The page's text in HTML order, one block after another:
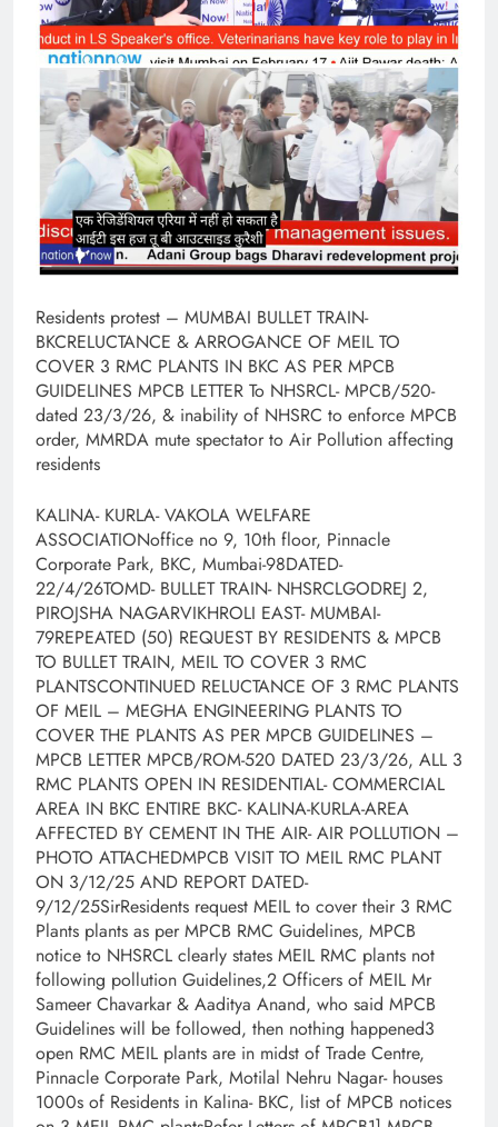
Residents protest – MUMBAI BULLET TRAIN-
BKCRELUCTANCE & ARROGANCE OF MEIL TO
COVER 3 RMC PLANTS IN BKC AS PER MPCB
GUIDELINES MPCB LETTER To NHSRCL- MPCB/520-
dated 23/3/26, & inability of NHSRC to enforce MPCB
order, MMRDA mute spectator to Air Pollution affecting
residents
KALINA- KURLA- VAKOLA WELFARE
ASSOCIATIONoffice no 9, 10th floor, Pinnacle
Corporate Park, BKC, Mumbai-98DATED-
22/4/26TOMD- BULLET TRAIN- NHSRCLGODREJ 2,
PIROJSHA NAGARVIKHROLI EAST- MUMBAI-
79REPEATED (50) REQUEST BY RESIDENTS & MPCB
TO BULLET TRAIN, MEIL TO COVER 3 RMC
PLANTSCONTINUED RELUCTANCE OF 3 RMC PLANTS
OF MEIL – MEGHA ENGINEERING PLANTS TO
COVER THE PLANTS AS PER MPCB GUIDELINES –
MPCB LETTER MPCB/ROM-520 DATED 23/3/26, ALL 3
RMC PLANTS OPEN IN RESIDENTIAL- COMMERCIAL
AREA IN BKC ENTIRE BKC- KALINA-KURLA-AREA
AFFECTED BY CEMENT IN THE AIR- AIR POLLUTION –
PHOTO ATTACHEDMPCB VISIT TO MEIL RMC PLANT
ON 3/12/25 AND REPORT DATED-
9/12/25SirResidents request MEIL to cover their 3 RMC
Plants plants as per MPCB RMC Guidelines, MPCB
notice to NHSRCL clearly states MEIL RMC plants not
following pollution Guidelines,2 Officers of MEIL Mr
Sameer Chavarkar & Aaditya Anand, who said MPCB
Guidelines will be followed, then nothing happened3
open RMC MEIL plants are in midst of Trade Centre,
Pinnacle Corporate Park, Motilal Nehru Nagar- houses
1000s of Residents in Kalina- BKC, list of MPCB notices